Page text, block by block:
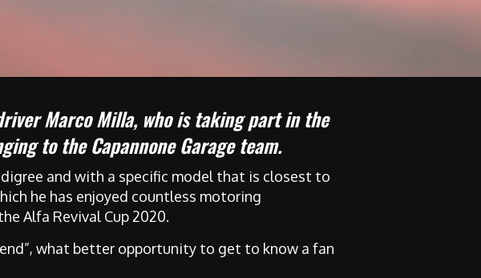
Marco Milla, who is taking part in the
to the Capannone Garage team.
and with a specific model that is closest to
he has enjoyed countless motoring
Alfa Revival Cup 2020.
what better opportunity to get to know a fan